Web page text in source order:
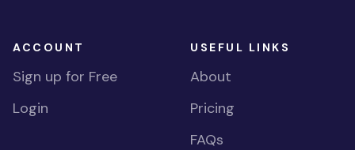
ACCOUNT
Sign up for Free
Login
USEFUL LINKS
About
Pricing
FAQs